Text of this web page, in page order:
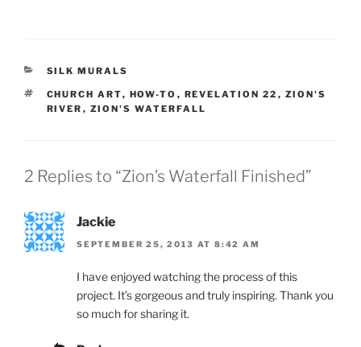
CATEGORIES
SILK MURALS
TAGS
CHURCH ART, HOW-TO , REVELATION 22 , ZION'S
RIVER , ZION'S WATERFALL
2 Replies to “Zion’s Waterfall Finished”
Jackie
SEPTEMBER 25, 2013 AT 8:42 AM
I have enjoyed watching the process of this
project. It’s gorgeous and truly inspiring. Thank you
so much for sharing it.